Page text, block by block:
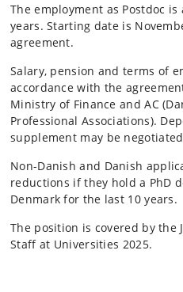
The employment as Postdoc
years. Starting date is
agreement.
Salary, pension and terms of
accordance with the
Ministry of Finance and AC
Professional Associations).
supplement may be
Non-Danish and Danish
reductions if they hold a PhD
Denmark for the last 10 years.
The position is covered by the
Staff at Universities 2025.